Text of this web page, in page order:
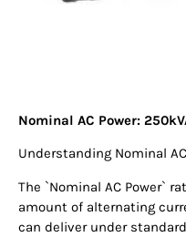
Nominal AC Power:
Understanding Nominal
The `Nominal AC Power`
amount of alternating
can deliver under